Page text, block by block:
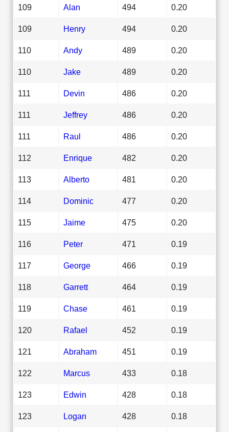
109 Alan 494 0.20
109 Henry 494 0.20
110 Andy 489 0.20
110 Jake 489 0.20
111 Devin 486 0.20
111 Jeffrey 486 0.20
111 Raul 486 0.20
112 Enrique 482 0.20
113 Alberto 481 0.20
114 Dominic 477 0.20
115 Jaime 475 0.20
116 Peter 471 0.19
117 George 466 0.19
118 Garrett 464 0.19
119 Chase 461 0.19
120 Rafael 452 0.19
121 Abraham 451 0.19
122 Marcus 433 0.18
123 Edwin 428 0.18
123 Logan 428 0.18